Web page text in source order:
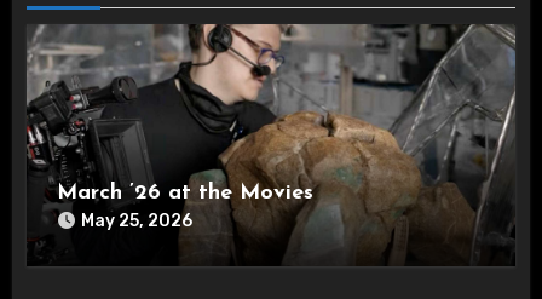
March ’26 at the Movies
May 25, 2026